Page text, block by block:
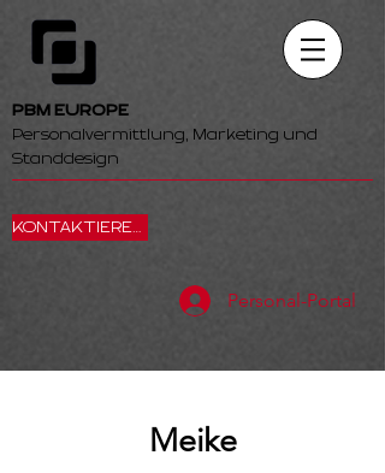
PBM EUROPE
Personalvermittlung, Marketing und
Standdesign
KONTAKTIEREN SIE UNS
Personal-Portal
Meike